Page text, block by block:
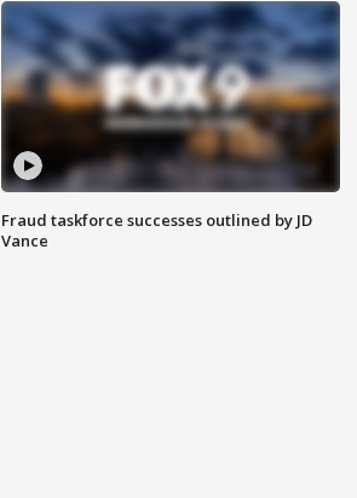
Fraud taskforce successes outlined by JD
Vance